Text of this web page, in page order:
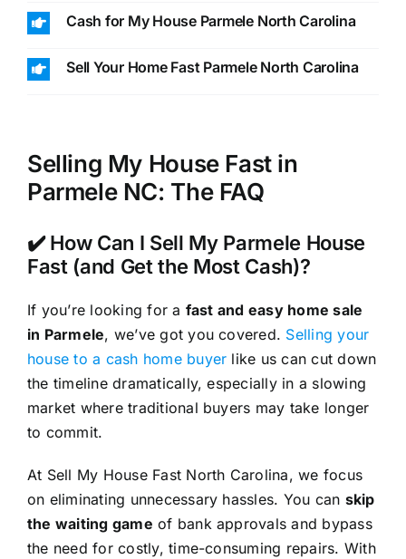
Cash for My House Parmele North Carolina
Sell Your Home Fast Parmele North Carolina
Selling My House Fast in
Parmele NC: The FAQ
✔️ How Can I Sell My Parmele House
Fast (and Get the Most Cash)?
If you’re looking for a fast and easy home sale
in Parmele, we’ve got you covered. Selling your
house to a cash home buyer like us can cut down
the timeline dramatically, especially in a slowing
market where traditional buyers may take longer
to commit.
At Sell My House Fast North Carolina, we focus
on eliminating unnecessary hassles. You can skip
the waiting game of bank approvals and bypass
the need for costly, time-consuming repairs. With